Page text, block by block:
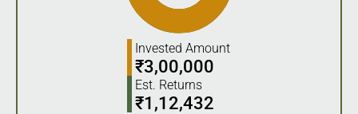
Invested Amount
₹3,00,000
Est. Returns
₹1,12,432